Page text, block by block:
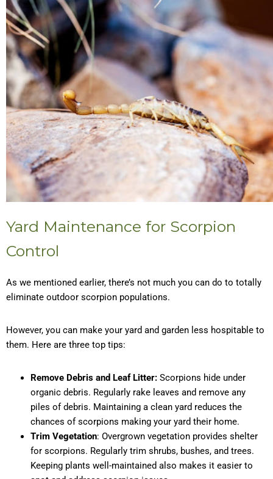
Yard Maintenance for Scorpion
Control
As we mentioned earlier, there’s not much you can do to totally
eliminate outdoor scorpion populations.
However, you can make your yard and garden less hospitable to
them. Here are three top tips:
Remove Debris and Leaf Litter: Scorpions hide under
organic debris. Regularly rake leaves and remove any
piles of debris. Maintaining a clean yard reduces the
chances of scorpions making your yard their home.
Trim Vegetation: Overgrown vegetation provides shelter
for scorpions. Regularly trim shrubs, bushes, and trees.
Keeping plants well-maintained also makes it easier to